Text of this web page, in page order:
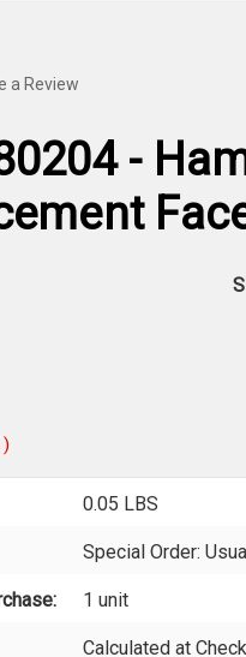
a Review
-
)
0.05 LBS
Special Order:
1 unit
Calculated at